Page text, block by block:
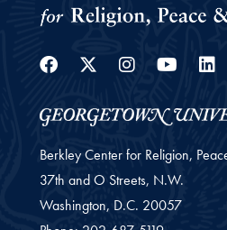
Facebook
Twitter
Berkley Center for Religion,
37th and O Streets, N.W.
Washington, D.C. 20057